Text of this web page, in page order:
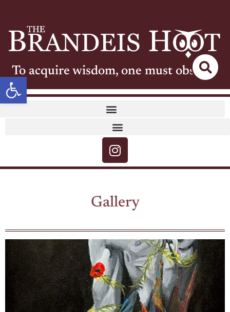
Open toolbar
To acquire wisdom, one must observe
Gallery